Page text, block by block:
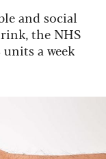
and social
the NHS
units a week